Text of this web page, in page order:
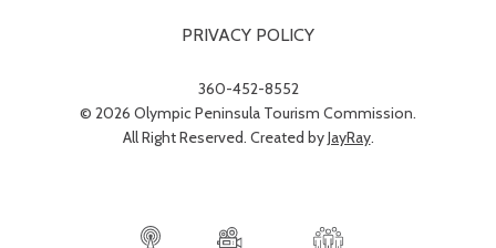
PRIVACY POLICY
360-452-8552
© 2026 Olympic Peninsula Tourism Commission.
All Right Reserved. Created byJayRay.